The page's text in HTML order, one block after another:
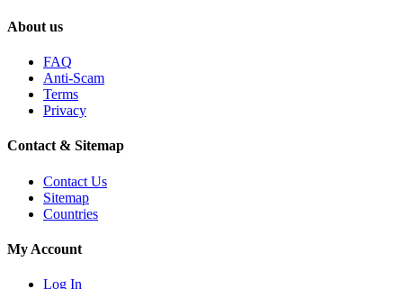
About us
FAQ
Anti-Scam
Terms
Privacy
Contact & Sitemap
Contact Us
Sitemap
Countries
My Account
Log In